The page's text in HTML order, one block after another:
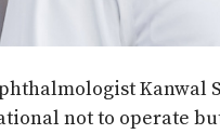
Kanwal
not to operate